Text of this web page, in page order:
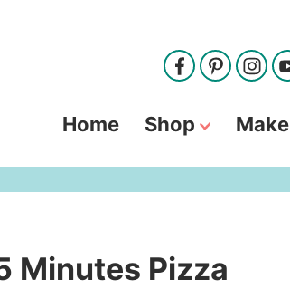
Home Shop Make
Minutes Pizza